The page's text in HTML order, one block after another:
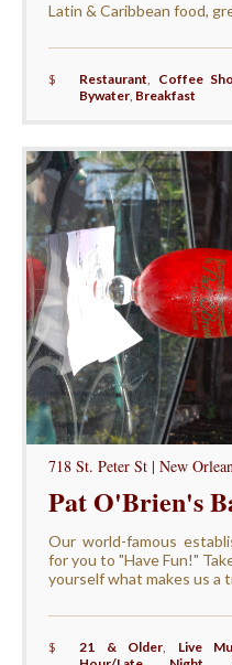
Latin & Caribbean food,
$ Restaurant, Coffee
Bywater, Breakfast
718 St. Peter St | New
Pat O'Brien's
Our world-famous
for you to "Have Fun!"
yourself what makes us a
$ 21 & Older, Live